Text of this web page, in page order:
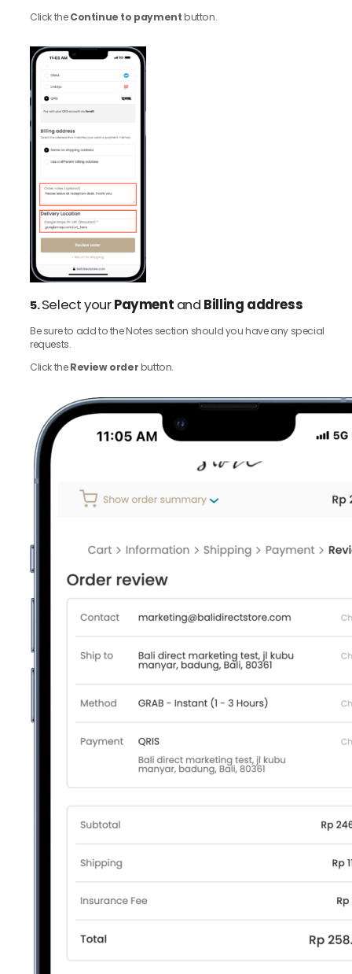
Click theContinue to paymentbutton.
5.Select yourPayment and Billing address
Be sure to add to the Notes section should you have any special
requests.
Click theReview orderbutton.